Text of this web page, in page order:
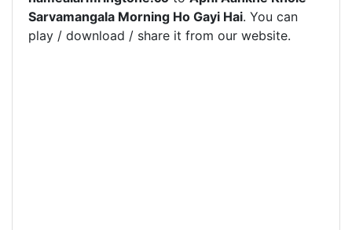
Sarvamangala Morning Ho Gayi Hai. You can
play / download / share it from our website.